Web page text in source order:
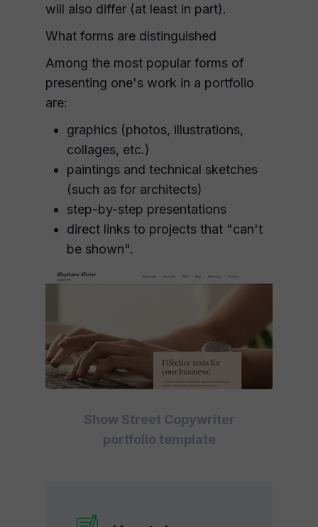
will also differ (at least in part).
What forms are distinguished
Among the most popular forms of
presenting one's work in a portfolio
are:
graphics (photos, illustrations,
collages, etc.)
paintings and technical sketches
(such as for architects)
step-by-step presentations
direct links to projects that "can't
be shown".
Show Street Copywriter
portfolio template